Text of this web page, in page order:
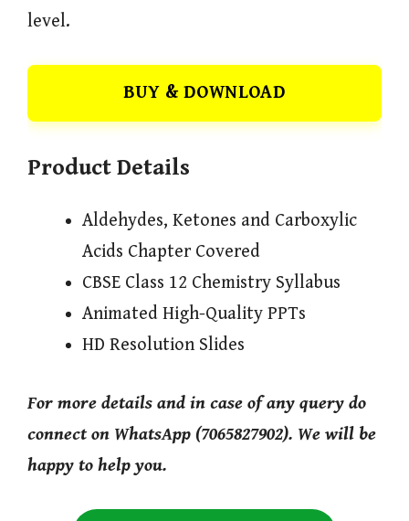
level.
BUY & DOWNLOAD
Product Details
Aldehydes, Ketones and Carboxylic
Acids Chapter Covered
CBSE Class 12 Chemistry Syllabus
Animated High-Quality PPTs
HD Resolution Slides
For more details and in case of any query do
connect on WhatsApp (7065827902). We will be
happy to help you.